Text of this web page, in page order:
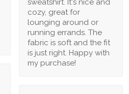
sweatshirt. It's nice and
cozy, great for
lounging around or
running errands. The
fabric is soft and the fit
is just right. Happy with
my purchase!